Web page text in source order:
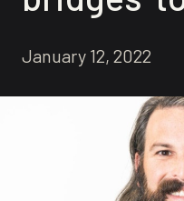
January 12, 2022